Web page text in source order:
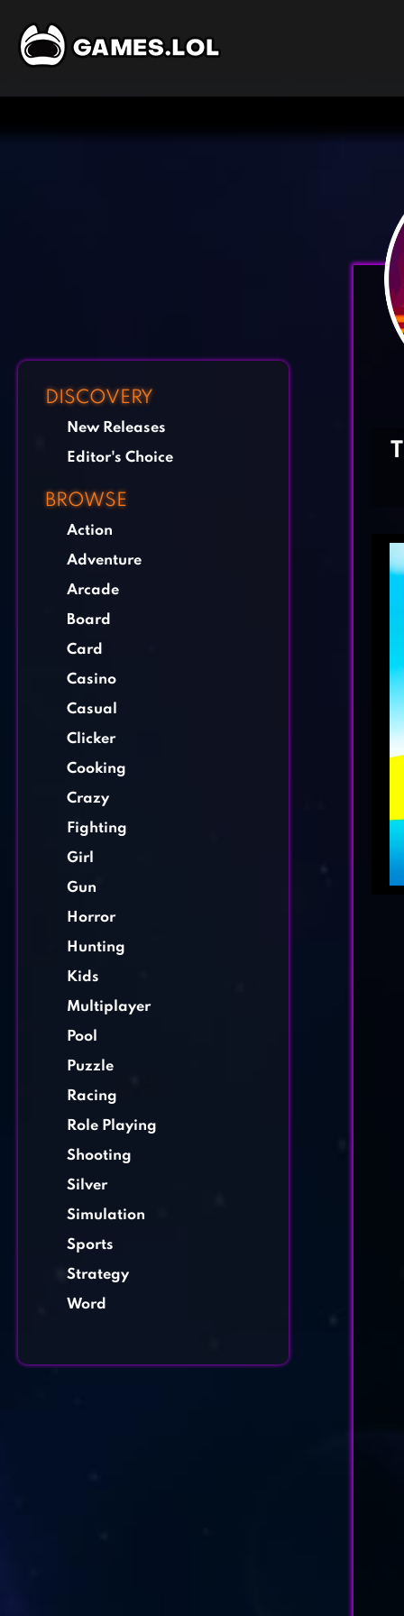
DISCOVERY
New Releases
Editor's Choice
BROWSE
Action
Adventure
Arcade
Board
Card
Casino
Casual
Clicker
Cooking
Crazy
Fighting
Girl
Gun
Horror
Hunting
Kids
Multiplayer
Pool
Puzzle
Racing
Role Playing
Shooting
Silver
Simulation
Sports
Strategy
Word